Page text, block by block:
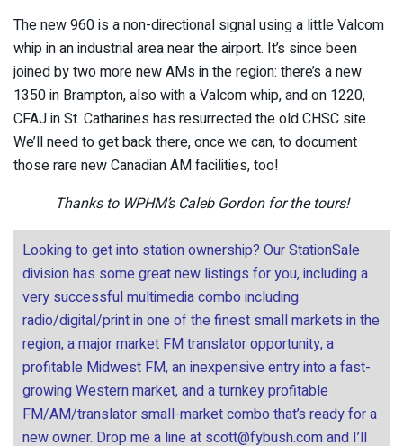
The new 960 is a non-directional signal using a little Valcom
whip in an industrial area near the airport. It’s since been
joined by two more new AMs in the region: there’s a new
1350 in Brampton, also with a Valcom whip, and on 1220,
CFAJ in St. Catharines has resurrected the old CHSC site.
We’ll need to get back there, once we can, to document
those rare new Canadian AM facilities, too!
Thanks to WPHM’s Caleb Gordon for the tours!
Looking to get into station ownership? Our StationSale
division has some great new listings for you, including a
very successful multimedia combo including
radio/digital/print in one of the finest small markets in the
region, a major market FM translator opportunity, a
profitable Midwest FM, an inexpensive entry into a fast-
growing Western market, and a turnkey profitable
FM/AM/translator small-market combo that’s ready for a
new owner. Drop me a line at scott@fybush.comand I’ll